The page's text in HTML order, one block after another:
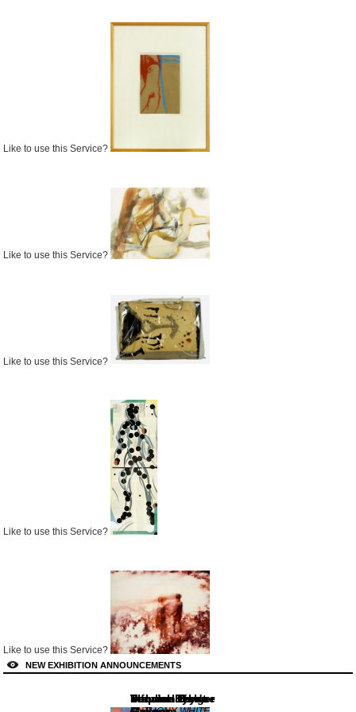
Like to use this Service?
Like to use this Service?
Like to use this Service?
Like to use this Service?
Like to use this Service?
NEW EXHIBITION ANNOUNCEMENTS
Lennox St.
Von der Heydt-
Dulwich Picture
Stephen Bulger
Thomas Erben
informality